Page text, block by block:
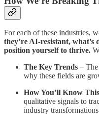
For each of these industries,
they’re AI-resistant,
position yourself to thrive.
The Key Trends –
why these fields are
How You’ll Know
qualitative signals to
industry